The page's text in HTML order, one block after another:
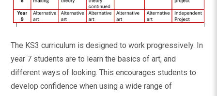
The KS3 curriculum is designed to work progressively. In
year 7 students are to learn the basics of art, and
different ways of looking. This encourages students to
develop confidence when using a wide range of